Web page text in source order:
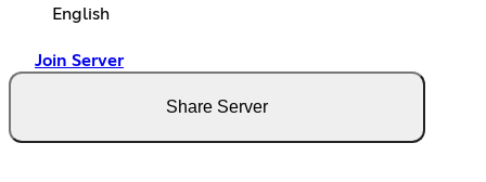
English
Join Server
Share Server